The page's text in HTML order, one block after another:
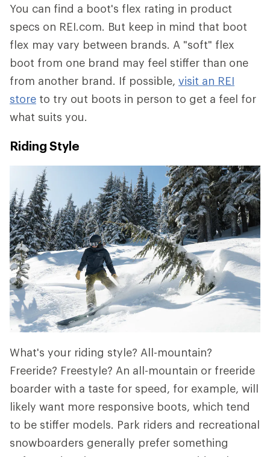
You can find a boot's flex rating in product
specs on REI.com. But keep in mind that boot
flex may vary between brands. A "soft" flex
boot from one brand may feel stiffer than one
from another brand. If possible, visit an REI
store to try out boots in person to get a feel for
what suits you.
Riding Style
What's your riding style? All-mountain?
Freeride? Freestyle? An all-mountain or freeride
boarder with a taste for speed, for example, will
likely want more responsive boots, which tend
to be stiffer models. Park riders and recreational
snowboarders generally prefer something